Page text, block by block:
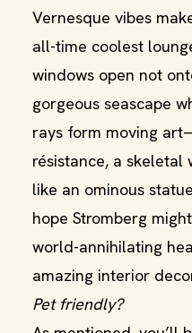
Vernesque vibes
all-time coolest
windows open not
gorgeous seascape
rays form moving
résistance, a skeletal
like an ominous
hope Stromberg
world-annihilating
amazing interior
Pet friendly?